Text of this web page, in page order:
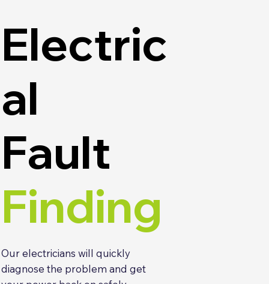
Electric
al
Fault
Finding
Our electricians will quickly
diagnose the problem and get